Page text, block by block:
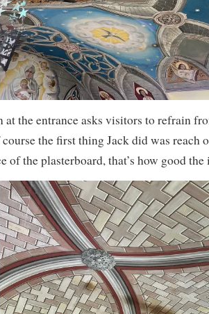
at the entrance asks visitors to refrain
the first thing Jack did was reach
of the plasterboard, that’s how good